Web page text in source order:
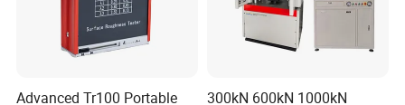
Advanced Tr100 Portable
300kN 600kN 1000kN